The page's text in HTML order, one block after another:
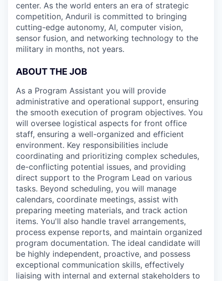
center. As the world enters an era of strategic
competition, Anduril is committed to bringing
cutting-edge autonomy, AI, computer vision,
sensor fusion, and networking technology to the
military in months, not years.
ABOUT THE JOB
As a Program Assistant you will provide
administrative and operational support, ensuring
the smooth execution of program objectives. You
will oversee logistical aspects for front office
staff, ensuring a well-organized and efficient
environment. Key responsibilities include
coordinating and prioritizing complex schedules,
de-conflicting potential issues, and providing
direct support to the Program Lead on various
tasks. Beyond scheduling, you will manage
calendars, coordinate meetings, assist with
preparing meeting materials, and track action
items. You'll also handle travel arrangements,
process expense reports, and maintain organized
program documentation. The ideal candidate will
be highly independent, proactive, and possess
exceptional communication skills, effectively
liaising with internal and external stakeholders to